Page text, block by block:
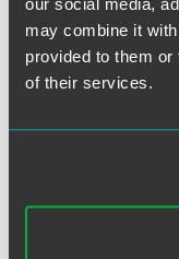
our social media,
may combine it
provided to them
of their services.
St. Paul,
St. Paul’s Wage
city ordinance
businesses do not
New